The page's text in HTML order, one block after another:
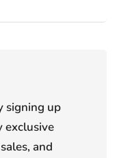
signing up
exclusive
and